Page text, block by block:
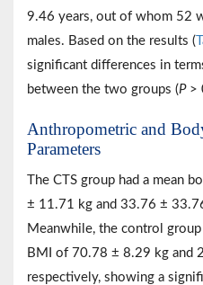
9.46 years, out of whom 52
males. Based on the results (
significant differences in
between the two groups (P>
Anthropometric and
Parameters
The CTS group had a mean
± 11.71 kg and 33.76 ±
Meanwhile, the control
BMI of 70.78 ± 8.29 kg and
respectively, showing a